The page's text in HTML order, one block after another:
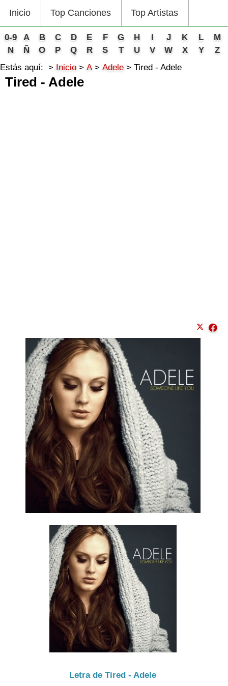
Inicio Top Canciones Top Artistas
0-9 A B C D E F G H I J K L
M
N
Ñ O P Q R S T U V W X Y
Z
Estás aquí:
Inicio A Adele Tired - Adele
Tired - Adele
Letra de Tired - Adele